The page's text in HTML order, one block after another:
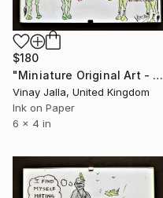
$180
"Miniature Original Art - Line Drawing Cartoon - AN UNUSUAL WEDDING" Drawing
Vinay Jalla, United Kingdom
Ink on Paper
6 x 4 in